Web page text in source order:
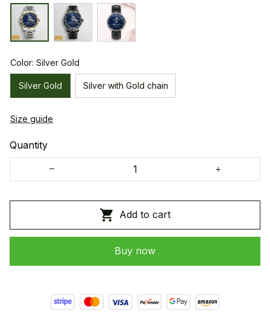
Color: Silver Gold
Silver Gold Silver with Gold chain
Size guide
Quantity
Add to cart
Buy now